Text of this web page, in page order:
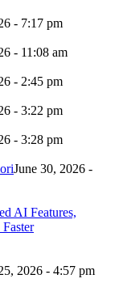
- 7:17 pm
- 11:08 am
- 2:45 pm
- 3:22 pm
- 3:28 pm
June 30, 2026 -
AI Features,
2026 - 4:57 pm